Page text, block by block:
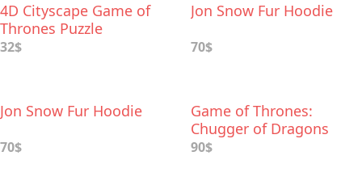
​4D Cityscape Game of
Thrones Puzzle
32$
Jon Snow Fur Hoodie
70$
Jon Snow Fur Hoodie
70$
Game of Thrones:
Chugger of Dragons
Shot Glasses
90$